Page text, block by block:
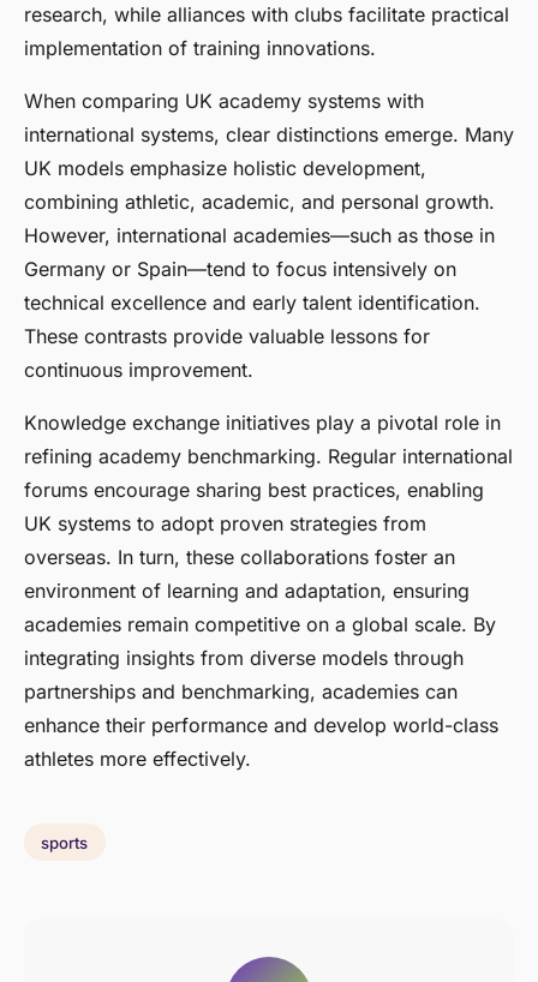
research, while alliances with clubs facilitate practical
implementation of training innovations.
When comparing UK academy systems with
international systems, clear distinctions emerge. Many
UK models emphasize holistic development,
combining athletic, academic, and personal growth.
However, international academies—such as those in
Germany or Spain—tend to focus intensively on
technical excellence and early talent identification.
These contrasts provide valuable lessons for
continuous improvement.
Knowledge exchange initiatives play a pivotal role in
refining academy benchmarking. Regular international
forums encourage sharing best practices, enabling
UK systems to adopt proven strategies from
overseas. In turn, these collaborations foster an
environment of learning and adaptation, ensuring
academies remain competitive on a global scale. By
integrating insights from diverse models through
partnerships and benchmarking, academies can
enhance their performance and develop world-class
athletes more effectively.
sports